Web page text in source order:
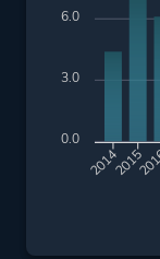
20142015
6.0
3.0
0.0